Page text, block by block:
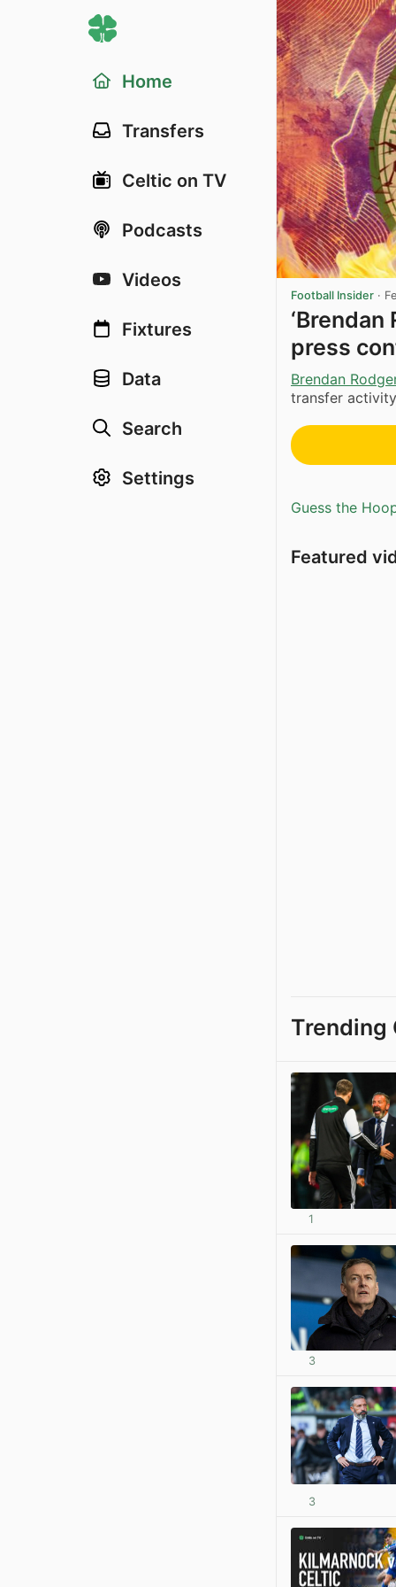
Home
Transfers
Celtic on TV
Podcasts
Videos
Fixtures
Data
Search
Settings
Football Insider ·
press
Brendan
transfer
Guess the
Featured
Trending
1
3
3